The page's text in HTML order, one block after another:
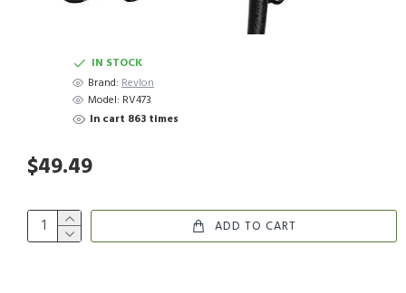
IN STOCK
Brand: Revlon
Model: RV473
In cart 863 times
$49.49
ADD TO CART